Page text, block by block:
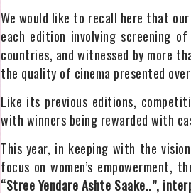
We would like to recall here that
each edition involving screening
countries, and witnessed by more
the quality of cinema presented
Like its previous editions,
with winners being rewarded with
This year, in keeping with the
focus on women’s empowerment,
“Stree Yendare Ashte Saake..”,